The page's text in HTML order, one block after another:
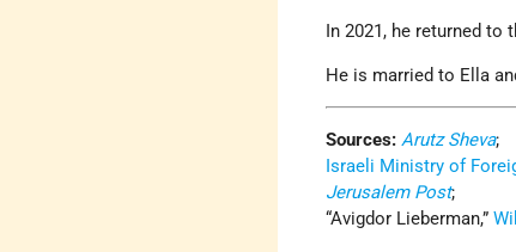
In 2021, he returned
He is married to Ella
Sources: Arutz Sheva;
Israeli Ministry of
Jerusalem Post;
“Avigdor Lieberman,”